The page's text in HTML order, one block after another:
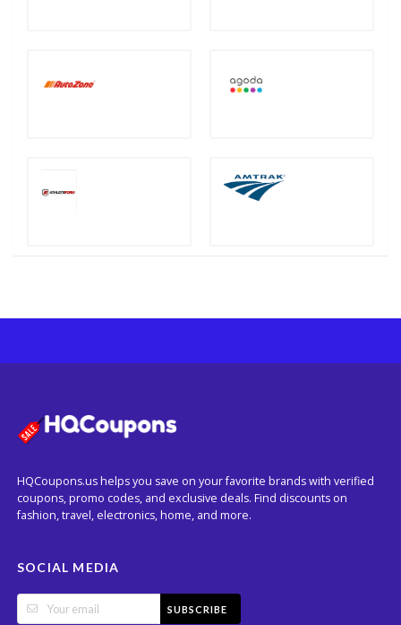
HQCoupons.us helps you save on your favorite brands with verified
coupons, promo codes, and exclusive deals. Find discounts on
fashion, travel, electronics, home, and more.
SOCIAL MEDIA
SUBSCRIBE